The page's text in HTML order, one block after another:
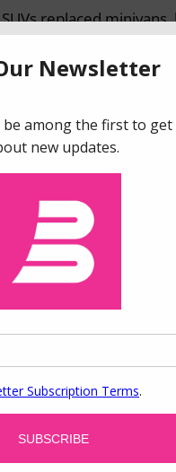
replaced
their iconic allure, look
unexpected
consumption, where
satisfy our
flock to the famous
of luxury stores.
the world descend
deafening roar of
economics,
jeans,
that
items and yet
side of the
lookout for the
a provocative theory